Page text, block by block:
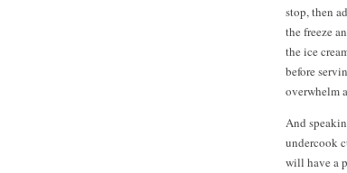
stop, then
the freeze
the ice
before
overwhelm
And
undercook
will have a